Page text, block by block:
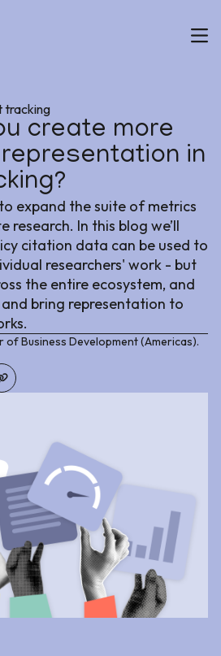
tracking
create more
in
expand the suite of metrics
research. In this blog we’ll
citation data can be used to
researchers' work - but
the entire ecosystem, and
bring representation to
of Business Development (Americas).